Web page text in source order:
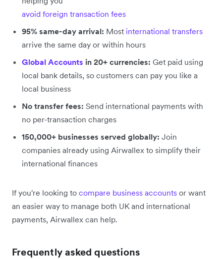
avoid foreign transaction fees
95% same-day arrival: Most international transfers
arrive the same day or within hours
Global Accounts in 20+ currencies: Get paid using
local bank details, so customers can pay you like a
local business
No transfer fees: Send international payments with
no per-transaction charges
150,000+ businesses served globally: Join
companies already using Airwallex to simplify their
international finances
If you're looking to compare business accounts or want
an easier way to manage both UK and international
payments, Airwallex can help.
Frequently asked questions